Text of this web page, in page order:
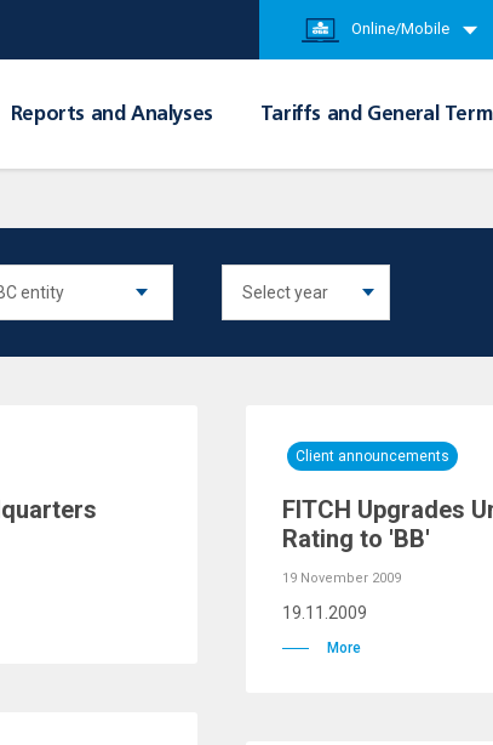
Online/Mobile
Reports and Analyses Tariffs and General
Client announcements
FITCH Upgrades
Rating to 'BB'
19 November 2009
19.11.2009
More